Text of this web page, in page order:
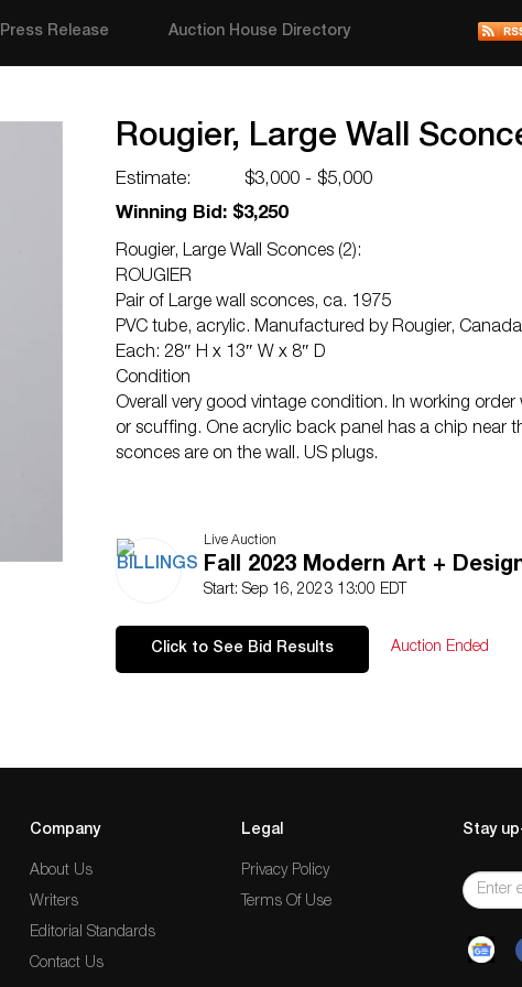
Press Release Auction House Directory
Rougier, Large Wall
Estimate:
$3,000 - $5,000
Winning Bid: $3,250
Rougier, Large Wall Sconces (2):
ROUGIER
Pair of Large wall sconces, ca. 1975
PVC tube, acrylic. Manufactured by Rougier,
Each: 28″ H x 13″ W x 8″ D
Condition
Overall very good vintage condition. In working
or scuffing. One acrylic back panel has a chip near
sconces are on the wall. US plugs.
Live Auction
Fall 2023 Modern Art +
Start: Sep 16, 2023 13:00 EDT
Click to See Bid Results Auction Ended
Company
About Us
Writers
Editorial Standards
Contact Us
Legal
Privacy Policy
Terms Of Use
Stay